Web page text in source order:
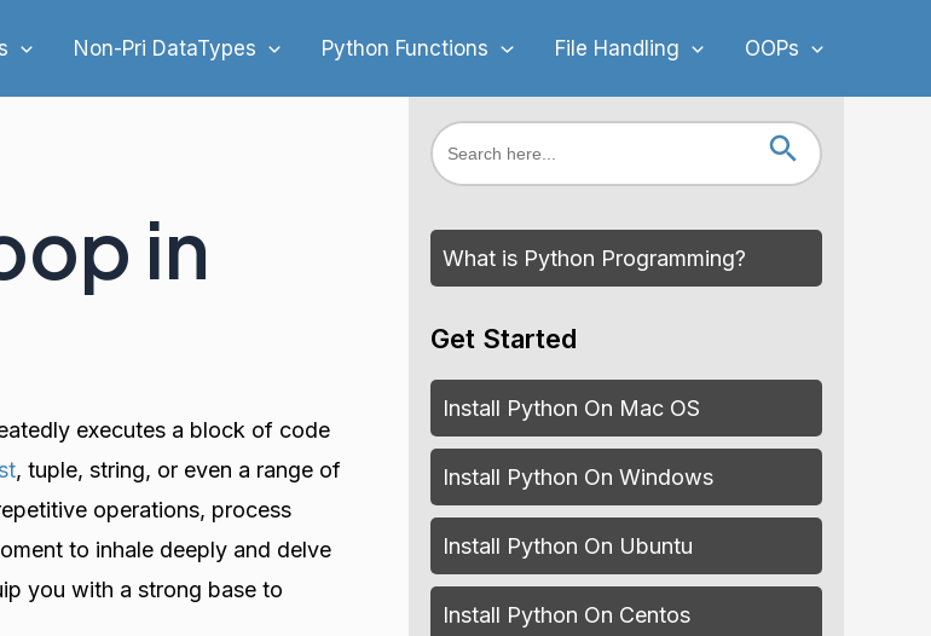
Non-Pri DataTypes Python Functions File Handling OOPs
in
executes a block of code
, tuple, string, or even a range of
operations, process
to inhale deeply and delve
you with a strong base to
Search
for:
Search Button
What is Python Programming?
Get Started
Install Python On Mac OS
Install Python On Windows
Install Python On Ubuntu
Install Python On Centos